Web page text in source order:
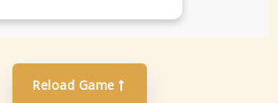
Reload Game